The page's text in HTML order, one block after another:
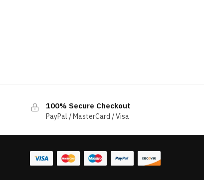
100% Secure Checkout
PayPal / MasterCard / Visa